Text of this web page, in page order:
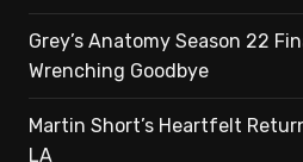
Grey’s Anatomy Season 22
Wrenching Goodbye
Martin Short’s Heartfelt
LA